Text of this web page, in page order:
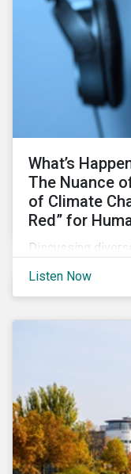
What’s
The Nuance
of Climate
Red” for
Discussing
linked bonds, the
sustainable
Listen Now